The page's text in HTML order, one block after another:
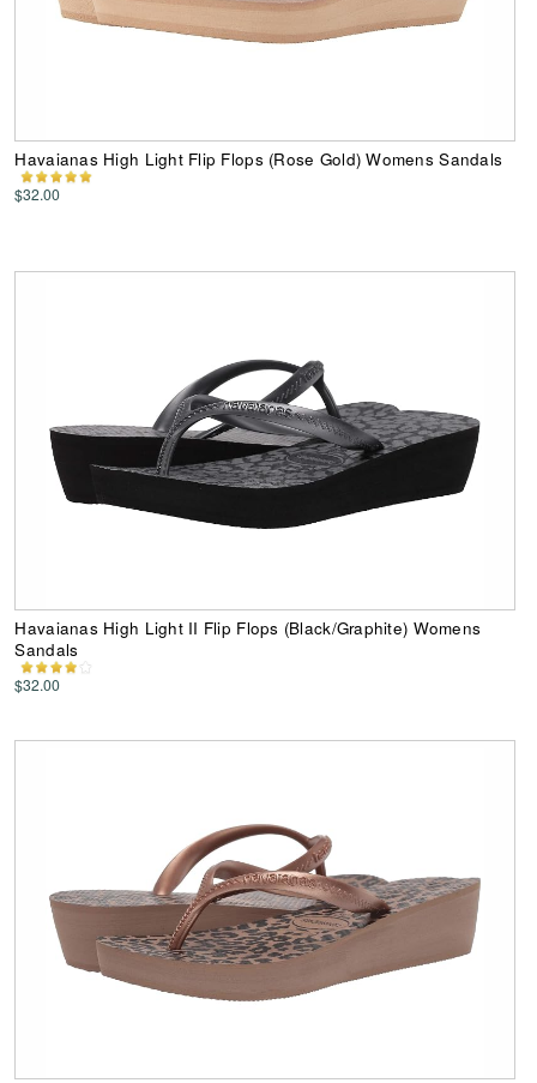
Havaianas High Light Flip Flops (Rose Gold) Womens Sandals
$32.00
Havaianas High Light II Flip Flops (Black/Graphite) Womens
Sandals
$32.00